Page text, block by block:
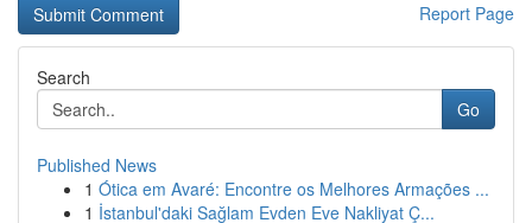
Report Page
Search
Go
Published News
1 Ótica em Avaré: Encontre os Melhores Armações ...
1 İstanbul'daki Sağlam Evden Eve Nakliyat Ç...